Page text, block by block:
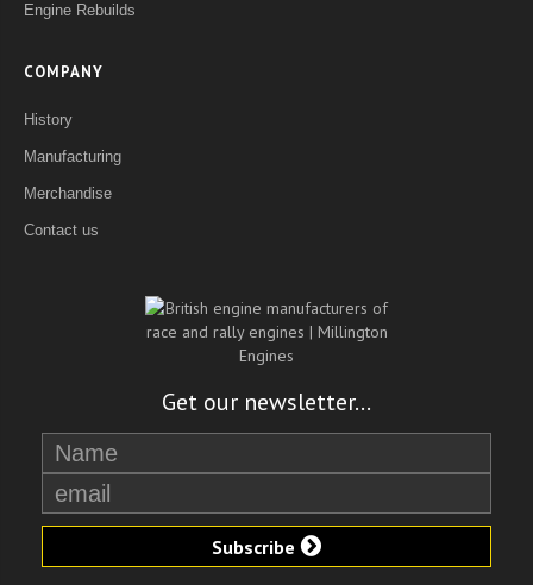
Engine Rebuilds
COMPANY
History
Manufacturing
Merchandise
Contact us
Get our newsletter...
Subscribe